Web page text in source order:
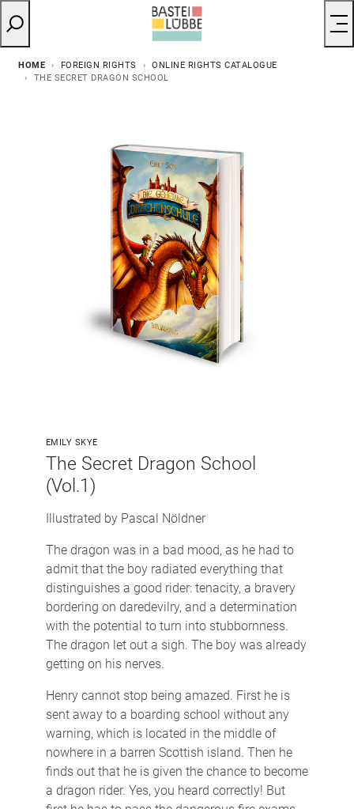
HOME FOREIGN RIGHTS
ONLINE RIGHTS CATALOGUE
THE SECRET DRAGON SCHOOL
EMILY SKYE
The Secret Dragon School
(Vol.1)
Illustrated by Pascal Nöldner
The dragon was in a bad mood, as he had to
admit that the boy radiated everything that
distinguishes a good rider: tenacity, a bravery
bordering on daredevilry, and a determination
with the potential to turn into stubbornness.
The dragon let out a sigh. The boy was already
getting on his nerves.
Henry cannot stop being amazed. First he is
sent away to a boarding school without any
warning, which is located in the middle of
nowhere in a barren Scottish island. Then he
finds out that he is given the chance to become
a dragon rider. Yes, you heard correctly! But